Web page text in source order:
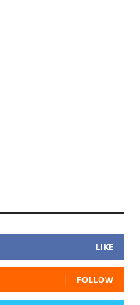
LIKE
FOLLOW